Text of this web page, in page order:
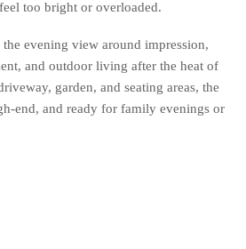
too bright or overloaded.
evening view around impression,
and outdoor living after the heat of
garden, and seating areas, the
end, and ready for family evenings or